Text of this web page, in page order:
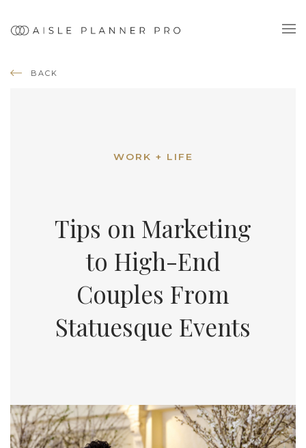
BACK
WORK + LIFE
Tips on Marketing
to High-End
Couples From
Statuesque Events